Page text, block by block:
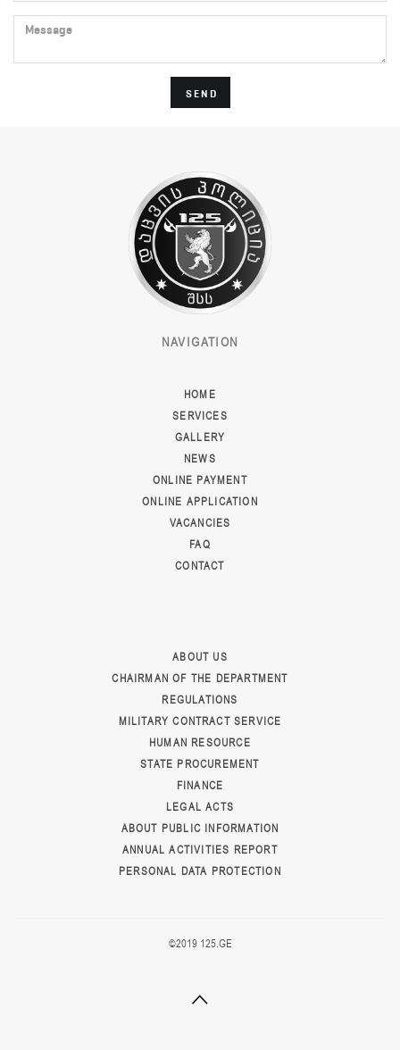
SEND
NAVIGATION
HOME
SERVICES
GALLERY
NEWS
ONLINE PAYMENT
ONLINE APPLICATION
VACANCIES
FAQ
CONTACT
ABOUT US
CHAIRMAN OF THE DEPARTMENT
REGULATIONS
MILITARY CONTRACT SERVICE
HUMAN RESOURCE
STATE PROCUREMENT
FINANCE
LEGAL ACTS
ABOUT PUBLIC INFORMATION
ANNUAL ACTIVITIES REPORT
PERSONAL DATA PROTECTION
©2019 125.GE